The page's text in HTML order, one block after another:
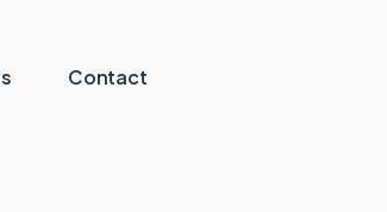
Contact